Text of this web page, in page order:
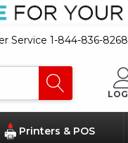
Service 1-844-836-8268
Printers & POS